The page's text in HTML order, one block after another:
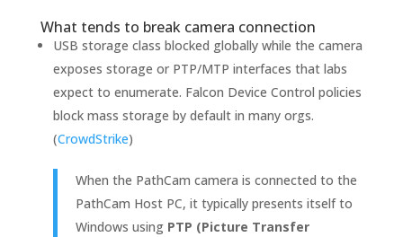
What tends to break camera connection
USB storage class blocked globally while the camera
exposes storage or PTP/MTP interfaces that labs
expect to enumerate. Falcon Device Control policies
block mass storage by default in many orgs.
(CrowdStrike)
When the PathCam camera is connected to the
PathCam Host PC, it typically presents itself to
Windows using PTP (Picture Transfer